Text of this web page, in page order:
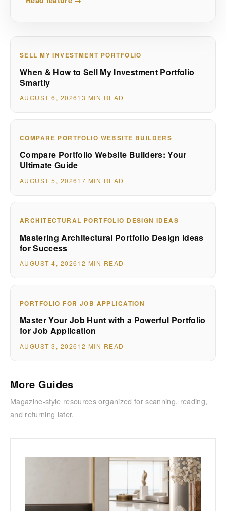
SELL MY INVESTMENT PORTFOLIO
When & How to Sell My Investment Portfolio
Smartly
AUGUST 6, 202613 MIN READ
COMPARE PORTFOLIO WEBSITE BUILDERS
Compare Portfolio Website Builders: Your
Ultimate Guide
AUGUST 5, 202617 MIN READ
ARCHITECTURAL PORTFOLIO DESIGN IDEAS
Mastering Architectural Portfolio Design Ideas
for Success
AUGUST 4, 202612 MIN READ
PORTFOLIO FOR JOB APPLICATION
Master Your Job Hunt with a Powerful Portfolio
for Job Application
AUGUST 3, 202612 MIN READ
More Guides
Magazine-style resources organized for scanning, reading,
and returning later.